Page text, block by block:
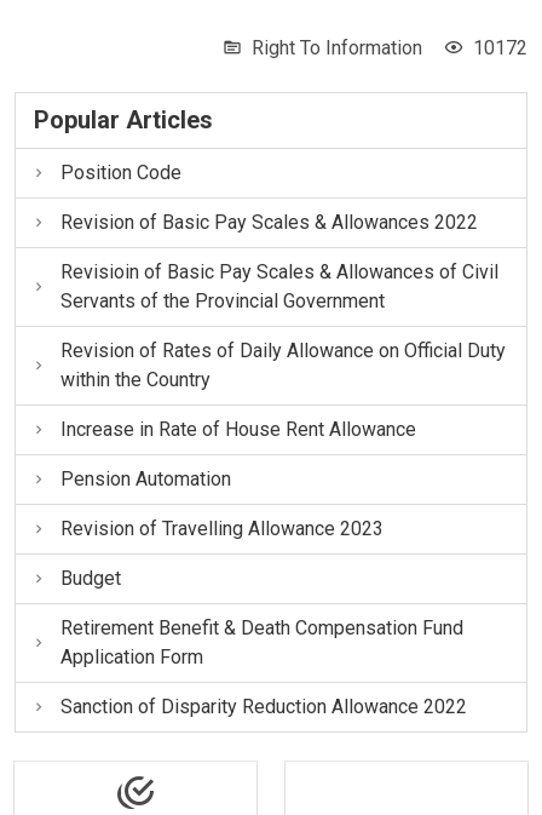
Right To Information 10172
Popular Articles
Position Code
Revision of Basic Pay Scales & Allowances 2022
Revisioin of Basic Pay Scales & Allowances of Civil
Servants of the Provincial Government
Revision of Rates of Daily Allowance on Official Duty
within the Country
Increase in Rate of House Rent Allowance
Pension Automation
Revision of Travelling Allowance 2023
Budget
Retirement Benefit & Death Compensation Fund
Application Form
Sanction of Disparity Reduction Allowance 2022